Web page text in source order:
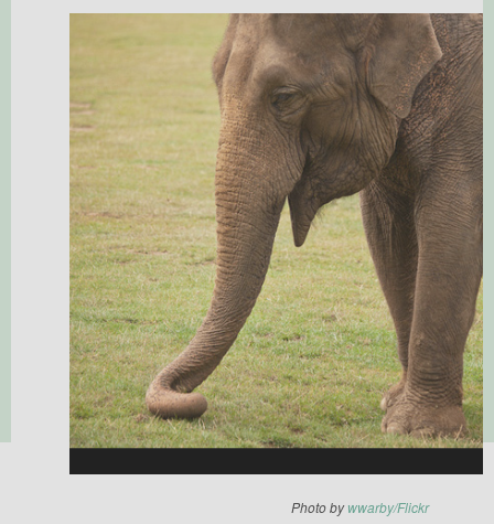
Photo bywwarby/Flickr